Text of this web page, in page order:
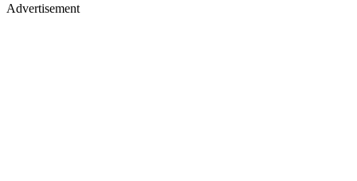
Advertisement